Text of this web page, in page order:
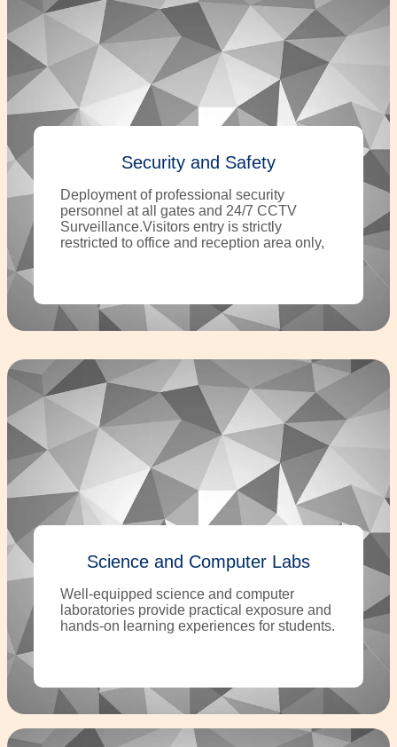
Security and Safety
Deployment of professional security
personnel at all gates and 24/7 CCTV
Surveillance.Visitors entry is strictly
restricted to office and reception area only,
Science and Computer Labs
Well-equipped science and computer
laboratories provide practical exposure and
hands-on learning experiences for students.